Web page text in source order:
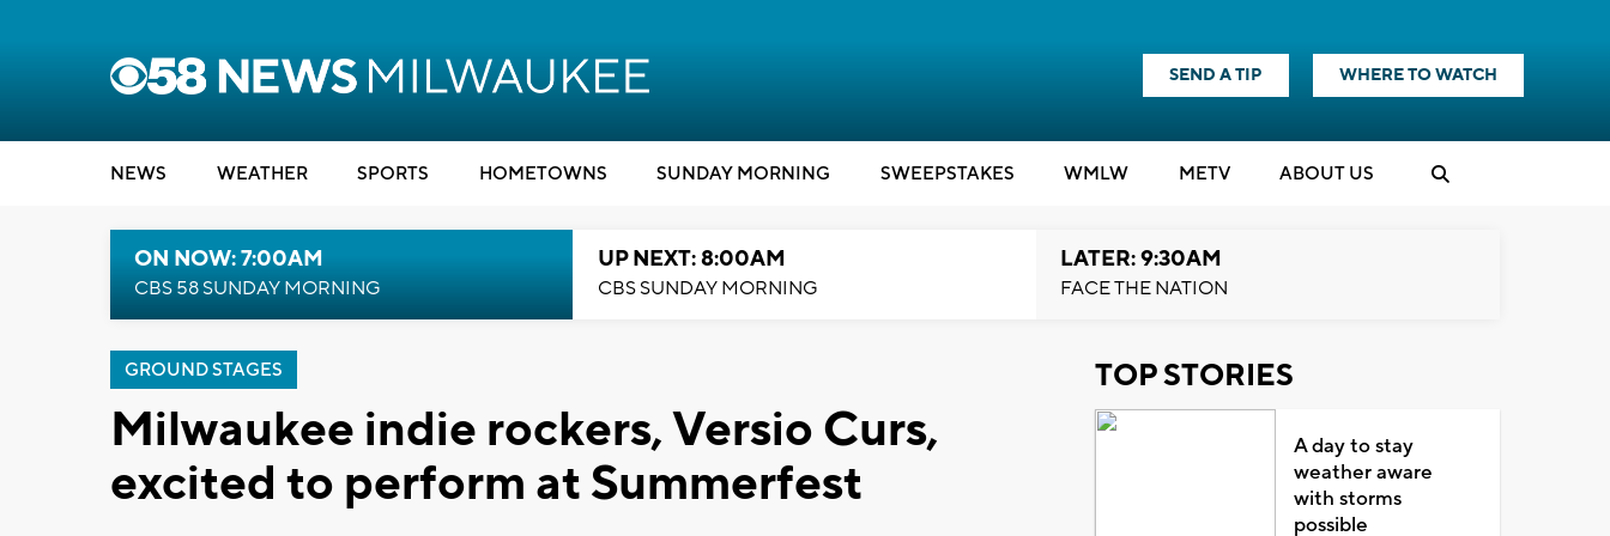
SEND A TIP WHERE TO WATCH
NEWS WEATHER SPORTS HOMETOWNS SUNDAY MORNING SWEEPSTAKES WMLW METV ABOUT US
ON NOW: 7:00AM
CBS 58 SUNDAY MORNING
UP NEXT: 8:00AM
CBS SUNDAY MORNING
LATER: 9:30AM
FACE THE NATION
GROUND STAGES
Milwaukee indie rockers, Versio Curs,
excited to perform at Summerfest
TOP STORIES
A day to stay
weather aware
with storms
possible